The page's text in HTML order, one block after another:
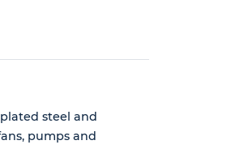
steel and
pumps and